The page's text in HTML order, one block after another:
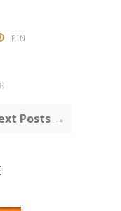
PIN
Posts →